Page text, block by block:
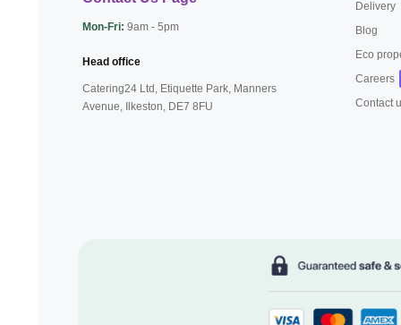
Mon-Fri: 9am - 5pm
Head office
Catering24 Ltd, Etiquette Park, Manners
Avenue, Ilkeston, DE7 8FU
Delivery
Blog
Eco
Careers
Contact